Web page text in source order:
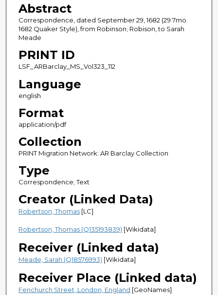
Abstract
Correspondence, dated September 29, 1682 (29 7mo.
1682 Quaker Style), from Robinson; Robison, to Sarah
Meade
PRINT ID
LSF_ARBarclay_MS_Vol323_112
Language
english
Format
application/pdf
Collection
PRINT Migration Network: AR Barclay Collection
Type
Correspondence; Text
Creator (Linked Data)
Robertson, Thomas[LC]
Robertson, Thomas (Q135193839) [Wikidata]
Receiver (Linked data)
Meade, Sarah (Q18576993) [Wikidata]
Receiver Place (Linked data)
Fenchurch Street, London, England [GeoNames]